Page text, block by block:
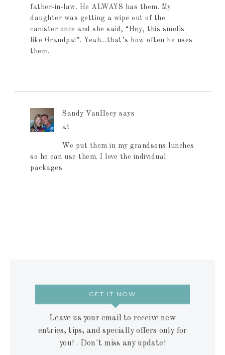
father-in-law. He ALWAYS has them. My
daughter was getting a wipe out of the
canister once and she said, “Hey, this smells
like Grandpa!”. Yeah…that’s how often he uses
them.
Sandy VanHoey says
at
We put them in my grandsons lunches
so he can use them. I love the individual
packages
GET IT NOW
Leave us your email to receive new
entries, tips, and specially offers only for
you! . Don´t miss any update!